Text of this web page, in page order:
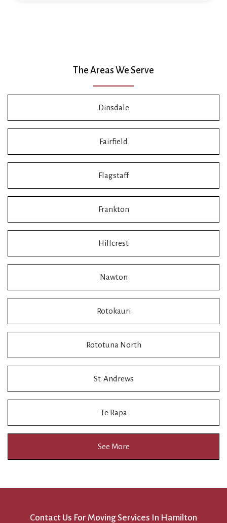
The Areas We Serve
Dinsdale
Fairfield
Flagstaff
Frankton
Hillcrest
Nawton
Rotokauri
Rototuna North
St. Andrews
Te Rapa
See More
Contact Us For Moving Services In Hamilton